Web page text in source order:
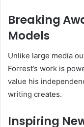
Breaking
Models
Unlike large media
Forrest’s work is
value his
writing creates.
Inspiring